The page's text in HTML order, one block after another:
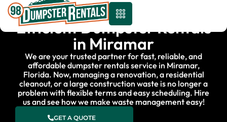
Efficient Dumpster Rentals
in Miramar
We are your trusted partner for fast, reliable, and
affordable dumpster rentals service in Miramar,
Florida. Now, managing a renovation, a residential
cleanout, or a large construction waste is no longer a
problem with flexible terms and easy scheduling. Hire
us and see how we make waste management easy!
GET A QUOTE